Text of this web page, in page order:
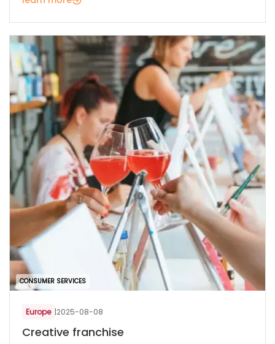
CONSUMER SERVICES
Europe |2025-08-08
Creative franchise